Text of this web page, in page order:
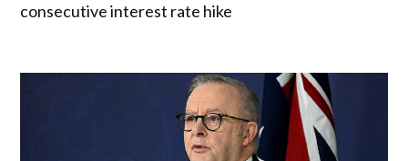
consecutive interest rate hike